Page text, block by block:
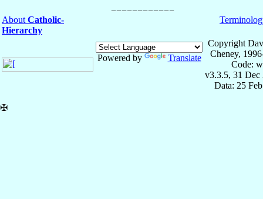
About Catholic-
Hierarchy
Powered by Translate
Copyright
Cheney,
Code:
v3.3.5, 31 Dec
Data: 25
✠